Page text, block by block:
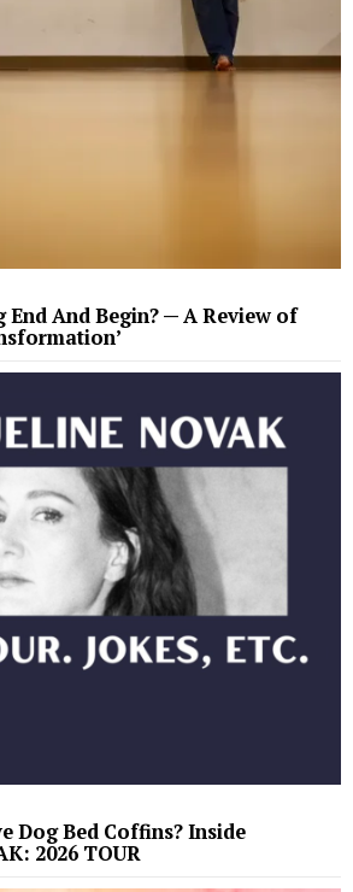
End And Begin? — A Review of
Dog Bed Coffins? Inside
2026 TOUR